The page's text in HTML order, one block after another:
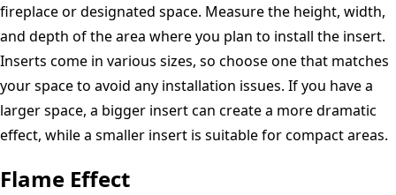
fireplace or designated space. Measure the height, width,
and depth of the area where you plan to install the insert.
Inserts come in various sizes, so choose one that matches
your space to avoid any installation issues. If you have a
larger space, a bigger insert can create a more dramatic
effect, while a smaller insert is suitable for compact areas.
Flame Effect